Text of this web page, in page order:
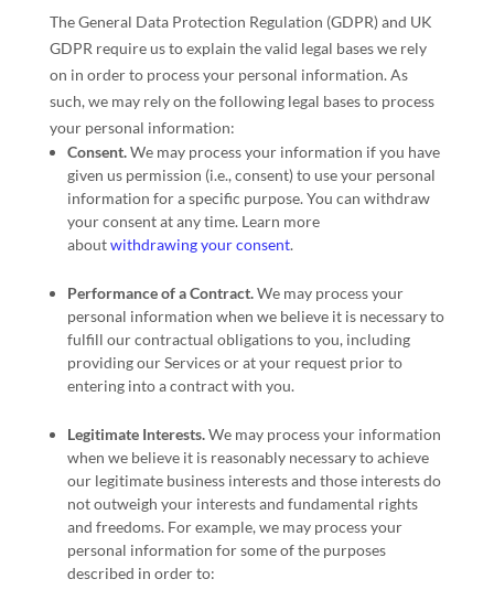
The General Data Protection Regulation (GDPR) and UK
GDPR require us to explain the valid legal bases we rely
on in order to process your personal information. As
such, we may rely on the following legal bases to process
your personal information:
Consent.We may process your information if you have
given us permission (i.e.,consent) to use your personal
information for a specific purpose. You can withdraw
your consent at any time. Learn more
aboutwithdrawing your consent.
Performance of a Contract.We may process your
personal information when we believe it is necessary to
fulfill our contractual obligations to you, including
providing our Services or at your request prior to
entering into a contract with you.
Legitimate Interests.We may process your information
when we believe it is reasonably necessary to achieve
our legitimate business interests and those interests do
not outweigh your interests and fundamental rights
and freedoms. For example, we may process your
personal information for some of the purposes
described in order to: